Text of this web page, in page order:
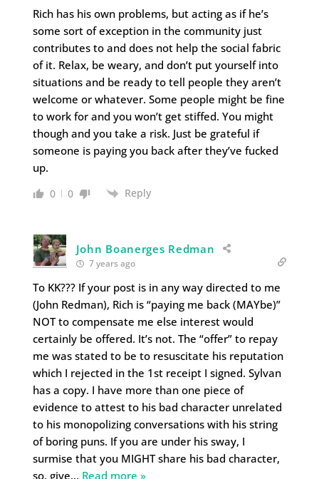
Rich has his own problems, but acting as if he’s
some sort of exception in the community just
contributes to and does not help the social fabric
of it. Relax, be weary, and don’t put yourself into
situations and be ready to tell people they aren’t
welcome or whatever. Some people might be fine
to work for and you won’t get stiffed. You might
though and you take a risk. Just be grateful if
someone is paying you back after they’ve fucked
up.
0 0 Reply
John Boanerges Redman
7 years ago
To KK??? If your post is in any way directed to me
(John Redman), Rich is “paying me back (MAYbe)”
NOT to compensate me else interest would
certainly be offered. It’s not. The “offer” to repay
me was stated to be to resuscitate his reputation
which I rejected in the 1st receipt I signed. Sylvan
has a copy. I have more than one piece of
evidence to attest to his bad character unrelated
to his monopolizing conversations with his string
of boring puns. If you are under his sway, I
surmise that you MIGHT share his bad character,
so, give… Read more »